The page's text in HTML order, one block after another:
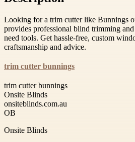
Looking for a trim cutter like Bunnings
provides professional blind trimming
need tools. Get hassle-free, custom
craftsmanship and advice.
trim cutter bunnings
trim cutter bunnings
Onsite Blinds
onsiteblinds.com.au
OB
Onsite Blinds